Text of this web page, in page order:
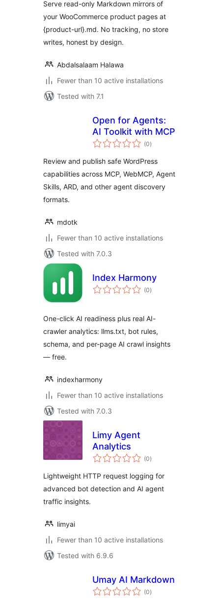
Serve read-only Markdown mirrors of
your WooCommerce product pages at
{product-url}.md. No tracking, no store
writes, honest by design.
Abdalsalaam Halawa
Fewer than 10 active installations
Tested with 7.1
Open for Agents:
AI Toolkit with MCP
(0total
ratings
)
Review and publish safe WordPress
capabilities across MCP, WebMCP, Agent
Skills, ARD, and other agent discovery
formats.
mdotk
Fewer than 10 active installations
Tested with 7.0.3
Index Harmony
(0total
ratings
)
One-click AI readiness plus real AI-
crawler analytics: llms.txt, bot rules,
schema, and per-page AI crawl insights
— free.
indexharmony
Fewer than 10 active installations
Tested with 7.0.3
Limy Agent
Analytics
(0total
ratings
)
Lightweight HTTP request logging for
advanced bot detection and AI agent
traffic insights.
limyai
Fewer than 10 active installations
Tested with 6.9.6
Umay AI Markdown
(0total
ratings
)